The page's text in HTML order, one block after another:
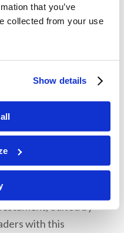
that you’ve
collected from your use
Show details
(gospel) with others
soldiers in their
of mouth spread
was confined.
the gospel had been
, edited by
with this